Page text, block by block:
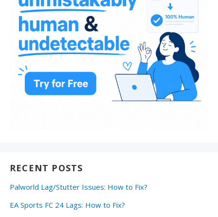
RECENT POSTS
Palworld Lag/Stutter Issues: How to Fix?
EA Sports FC 24 Lags: How to Fix?